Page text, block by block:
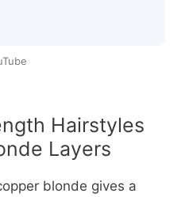
Hairstyles
Layers
blonde gives a